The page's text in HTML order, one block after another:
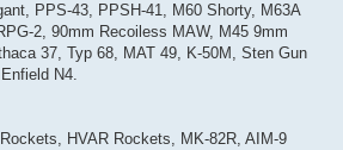
PPS-43, PPSH-41, M60 Shorty, M63A
2, 90mm Recoiless MAW, M45 9mm
37, Typ 68, MAT 49, K-50M, Sten Gun
N4.
HVAR Rockets, MK-82R, AIM-9